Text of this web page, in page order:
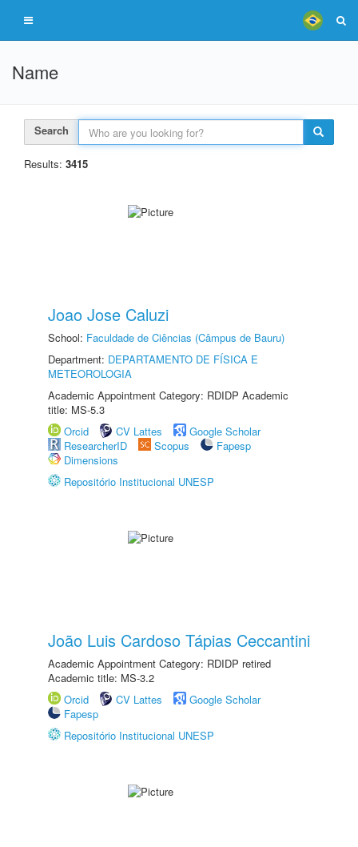
Name
Search
Results: 3415
Joao Jose Caluzi
School: Faculdade de Ciências (Câmpus de Bauru)
Department: DEPARTAMENTO DE FÍSICA E
METEOROLOGIA
Academic Appointment Category: RDIDP Academic
title: MS-5.3
Orcid
CV Lattes
Google Scholar
ResearcherID
Scopus
Fapesp
Dimensions
Repositório Institucional UNESP
João Luis Cardoso Tápias Ceccantini
Academic Appointment Category: RDIDP retired
Academic title: MS-3.2
Orcid
CV Lattes
Google Scholar
Fapesp
Repositório Institucional UNESP